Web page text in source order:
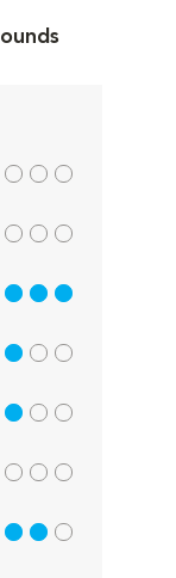
of 5
of 5
5
of 5
of 5
of 5
5